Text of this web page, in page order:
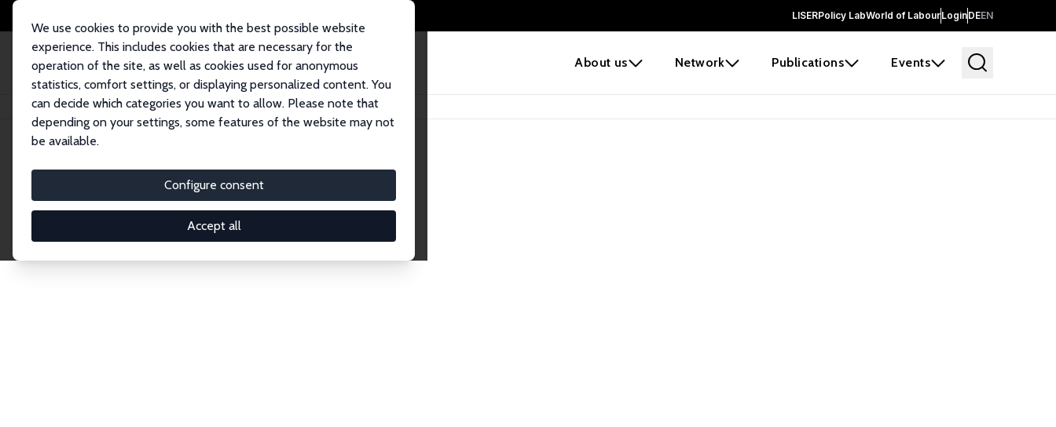
LISERPolicy LabWorld of LabourLoginDEEN
About us Network Publications Events
We use cookies to provide you with the best possible website
experience. This includes cookies that are necessary for the
operation of the site, as well as cookies used for anonymous
statistics, comfort settings, or displaying personalized content. You
can decide which categories you want to allow. Please note that
depending on your settings, some features of the website may not
be available.
Configure consent
Accept all
Home Network Search
Research Affiliates
Explore our extensive database of nearly 400 Research Affiliates.